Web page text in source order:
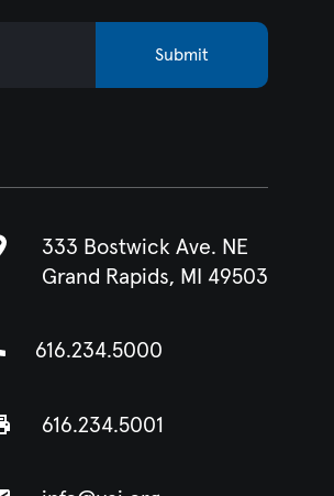
Submit
333 Bostwick Ave. NE
Grand Rapids, MI 49503
616.234.5000
616.234.5001